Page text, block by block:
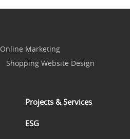
Online Marketing
Shopping Website Design
Projects & Services
ESG